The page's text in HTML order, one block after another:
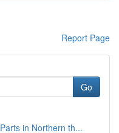
Report Page
Go
in Northern th...